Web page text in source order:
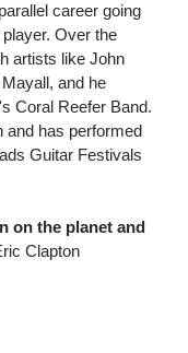
career going
Over the
artists like John
and he
Coral Reefer Band.
and has performed
Guitar Festivals
on the planet and
Clapton